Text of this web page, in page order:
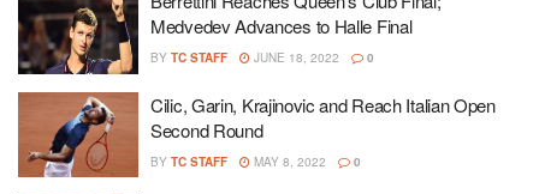
Medvedev Advances to Halle Final
BY TC STAFF JUNE 18, 2022 0
Cilic, Garin, Krajinovic and Reach Italian Open
Second Round
BY TC STAFF MAY 8, 2022 0